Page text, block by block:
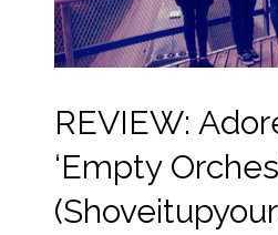
REVIEW:
‘Empty